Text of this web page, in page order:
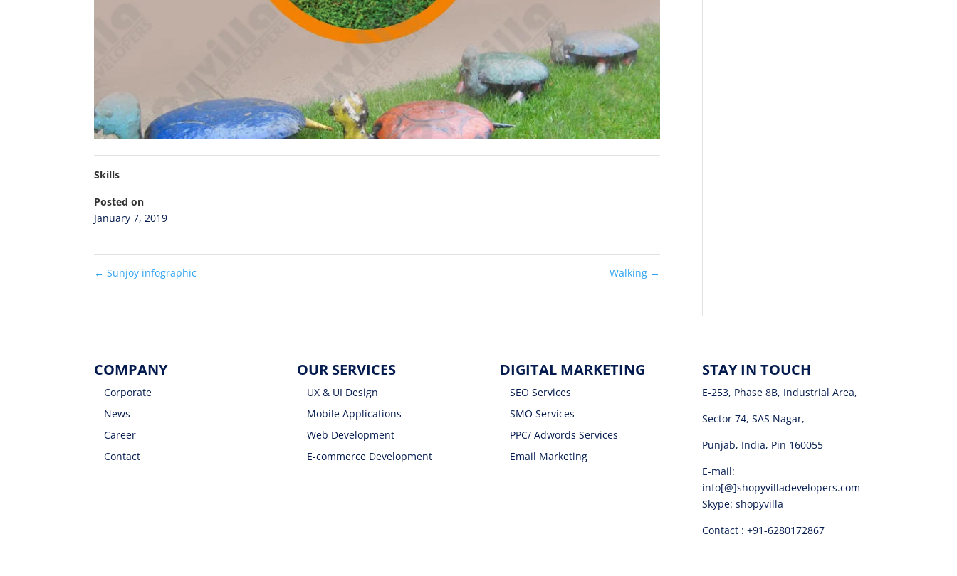
Skills
Posted on
January 7, 2019
← Sunjoy infographic Walking →
COMPANY
Corporate
News
Career
Contact
OUR SERVICES
UX & UI Design
Mobile Applications
Web Development
E-commerce Development
DIGITAL MARKETING
SEO Services
SMO Services
PPC/ Adwords Services
Email Marketing
STAY IN TOUCH
E-253, Phase 8B, Industrial Area,
Sector 74, SAS Nagar,
Punjab, India, Pin 160055
E-mail:
info[@]shopyvilladevelopers.com
Skype: shopyvilla
Contact : +91-6280172867